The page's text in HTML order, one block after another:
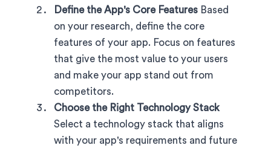
Define the App's Core Features Based
on your research, define the core
features of your app. Focus on features
that give the most value to your users
and make your app stand out from
competitors.
Choose the Right Technology Stack
Select a technology stack that aligns
with your app's requirements and future